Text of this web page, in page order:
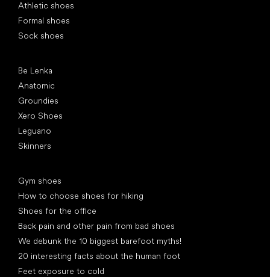
Athletic shoes
Formal shoes
Sock shoes
Be Lenka
Anatomic
Groundies
Xero Shoes
Leguano
Skinners
Gym shoes
How to choose shoes for hiking
Shoes for the office
Back pain and other pain from bad shoes
We debunk the 10 biggest barefoot myths!
20 interesting facts about the human foot
Feet exposure to cold